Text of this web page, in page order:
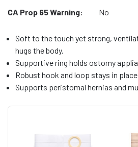
CA Prop 65 Warning:
No
Soft to the touch yet strong,
hugs the body.
Supportive ring holds ostomy
Robust hook and loop stays in
Supports peristomal hernias and